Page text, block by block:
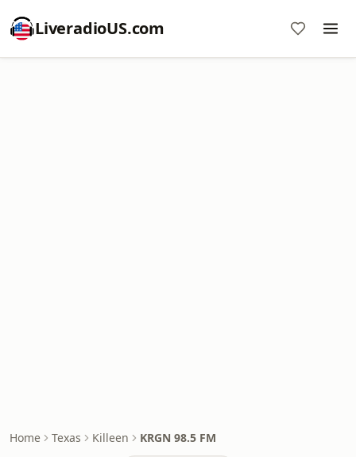
LiveradioUS.com
Home Texas Killeen KRGN 98.5 FM